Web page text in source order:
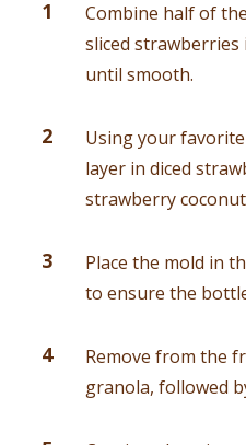
Combine half of
sliced
until smooth.
Using your
layer in diced
strawberry
Place the mold in
to ensure the
Remove from the
granola, followed